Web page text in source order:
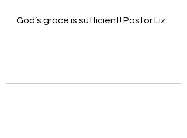
God’s grace is sufficient! Pastor Liz